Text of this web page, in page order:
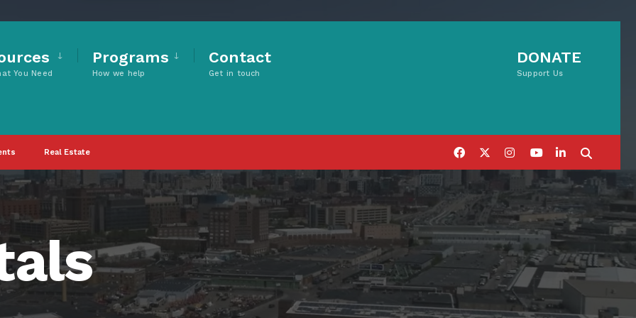
You Need
Programs
How we help
Contact
Get in touch
DONATE
Support Us
Real Estate